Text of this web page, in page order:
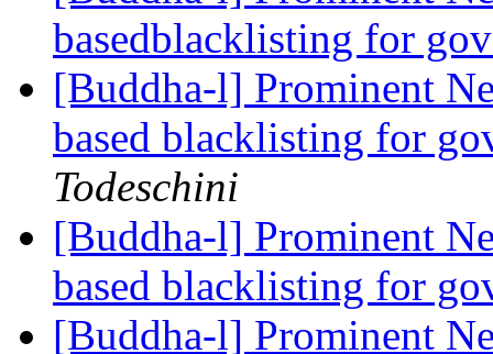
basedblacklisting for
[Buddha-l] Prominent
based blacklisting for
Todeschini
[Buddha-l] Prominent
based blacklisting for
[Buddha-l] Prominent